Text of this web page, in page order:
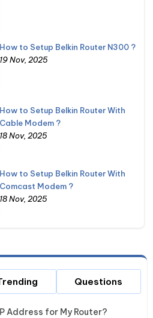
How to Setup Belkin Router N300 ?
19 Nov, 2025
How to Setup Belkin Router With
Cable Modem ?
18 Nov, 2025
How to Setup Belkin Router With
Comcast Modem ?
18 Nov, 2025
Address for My Router?
Questions